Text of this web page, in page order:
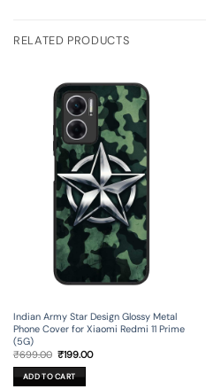
RELATED PRODUCTS
Indian Army Star Design Glossy Metal
Phone Cover for Xiaomi Redmi 11 Prime
(5G)
₹699.00 Original
was:
₹699.00.
₹199.00Current
ADD TO CART